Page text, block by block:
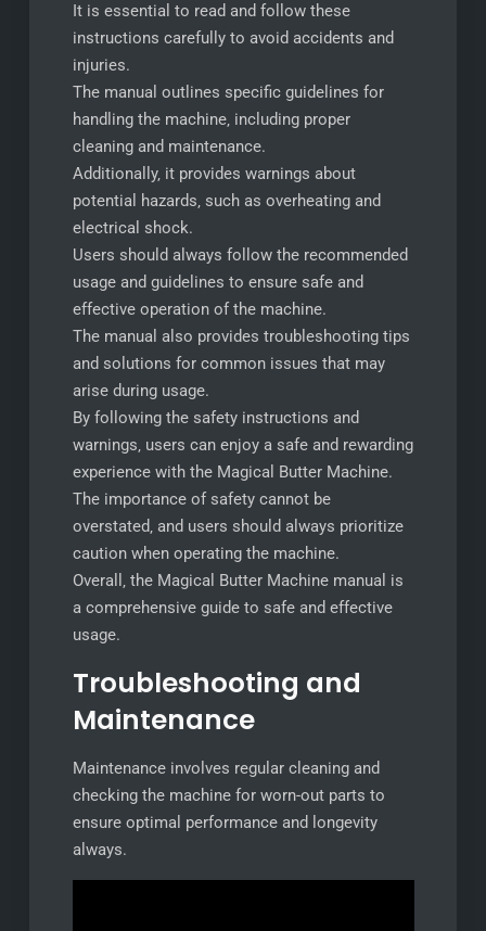
It is essential to read and follow these
instructions carefully to avoid accidents and
injuries.
The manual outlines specific guidelines for
handling the machine‚ including proper
cleaning and maintenance.
Additionally‚ it provides warnings about
potential hazards‚ such as overheating and
electrical shock.
Users should always follow the recommended
usage and guidelines to ensure safe and
effective operation of the machine.
The manual also provides troubleshooting tips
and solutions for common issues that may
arise during usage.
By following the safety instructions and
warnings‚ users can enjoy a safe and rewarding
experience with the Magical Butter Machine.
The importance of safety cannot be
overstated‚ and users should always prioritize
caution when operating the machine.
Overall‚ the Magical Butter Machine manual is
a comprehensive guide to safe and effective
usage.
Troubleshooting and
Maintenance
Maintenance involves regular cleaning and
checking the machine for worn-out parts to
ensure optimal performance and longevity
always.